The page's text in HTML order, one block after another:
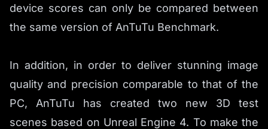
device scores can only be compared between
the same version of AnTuTu Benchmark.
In addition, in order to deliver stunning image
quality and precision comparable to that of the
PC, AnTuTu has created two new 3D test
scenes based on Unreal Engine 4. To make the